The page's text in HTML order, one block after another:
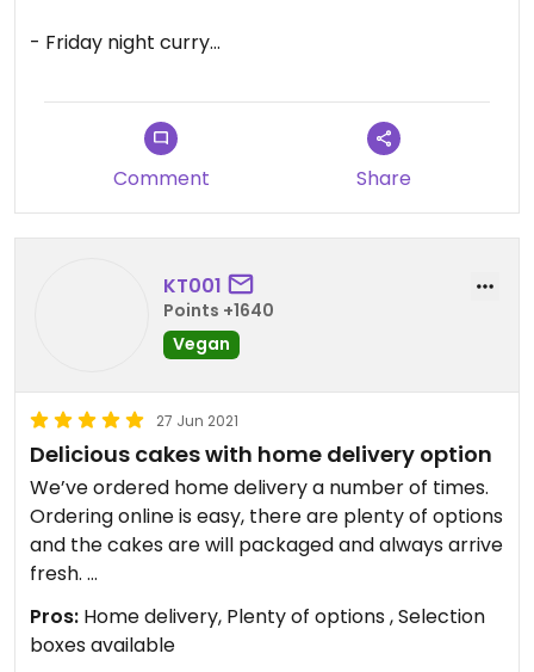
- Friday night curry
- cheeseburger
- Sunday dinner pie
All very nice ( although cheeseburger was a bit
much for me but my husband liked it!).
We would advise reheating a bit longer on the
over - we did 8 minutes and they were just warm.
Updated from previous review on 2026-02-14
Comment Share
KT001
Points +1640
Vegan
27 Jun 2021
Delicious cakes with home delivery option
We’ve ordered home delivery a number of times.
Ordering online is easy, there are plenty of options
and the cakes are will packaged and always arrive
fresh.
The Brookies are amazing!
Pros: Home delivery, Plenty of options , Selection
boxes available